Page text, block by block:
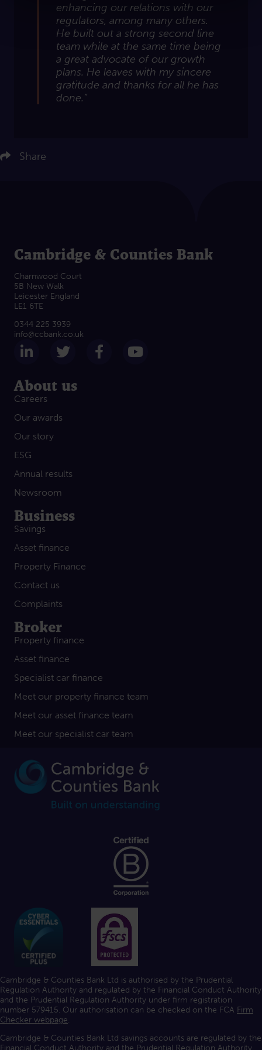
enhancing our relations with our
regulators, among many others.
He built out a strong second line
team while at the same time being
a great advocate of our growth
plans. He leaves with my sincere
gratitude and thanks for all he has
done.”
Share
to share on LinkedIn
here to share on Twitter
Click here to share on Facebook
Click here to email this article
Cambridge & Counties Bank
Charnwood Court
5B New Walk
Leicester England
LE1 6TE
0344 225 3939
info@ccbank.co.uk
Follow us on LinkedIn
Follow us on Twitter
Follow us on Facebook
About us
Careers
Our awards
Our story
ESG
Annual results
Newsroom
Business
Savings
Asset finance
Property Finance
Contact us
Complaints
Broker
Property finance
Asset finance
Specialist car finance
Meet our property finance team
Meet our asset finance team
Meet our specialist car team
Cambridge & Counties Bank Ltd is authorised by the Prudential
Regulation Authority and regulated by the Financial Conduct Authority
and the Prudential Regulation Authority under firm registration
number 579415. Our authorisation can be checked on the FCA Firm
Checker webpage.
Cambridge & Counties Bank Ltd savings accounts are regulated by the
Financial Conduct Authority and the Prudential Regulation Authority.